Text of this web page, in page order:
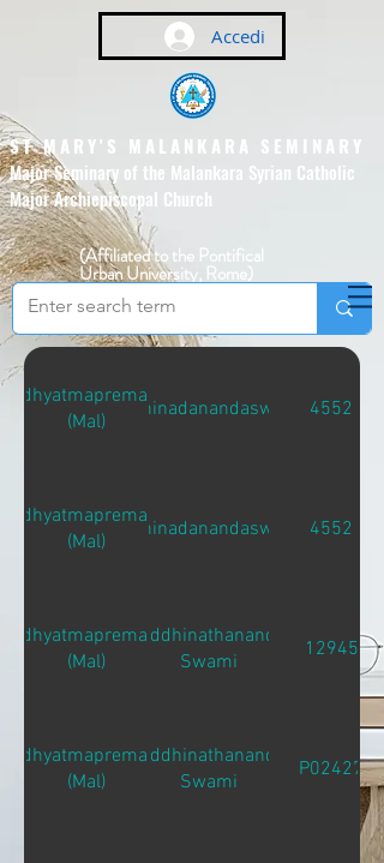
Accedi
ST MARY'S MALANKARA SEMINARY
Major Seminary of the Malankara Syrian Catholic
Major Archiepiscopal Church
(Affiliated to the Pontifical
Urban University, Rome)
Adhyatmapremam
(Mal)
Sidhinadanandaswami 4552
Adhyatmapremam
(Mal)
Sidhinadanandaswami 4552
Adhyatmapremam
(Mal)
Siddhinathananda
Swami
12945
Adhyatmapremam
(Mal)
Siddhinathananda
Swami
P02427